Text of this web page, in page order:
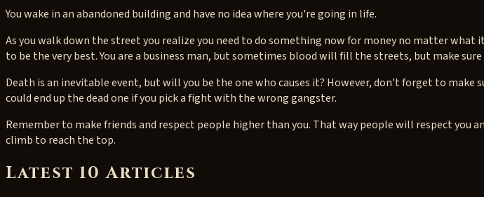
You wake in an abandoned building and have no idea where you're going in life.
As you walk down the street you realize you need to do something now for money no matter what
to be the very best. You are a business man, but sometimes blood will fill the streets, but make
Death is an inevitable event, but will you be the one who causes it? However, don't forget to
could end up the dead one if you pick a fight with the wrong gangster.
Remember to make friends and respect people higher than you. That way people will respect you
climb to reach the top.
Latest 10 Articles